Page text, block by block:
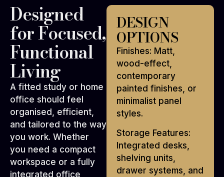
Designed
for Focused,
Functional
Living
A fitted study or home
office should feel
organised, efficient,
and tailored to the way
you work. Whether
you need a compact
workspace or a fully
integrated office
DESIGN
OPTIONS
Finishes: Matt,
wood-effect,
contemporary
painted finishes, or
minimalist panel
styles.
Storage Features:
Integrated desks,
shelving units,
drawer systems, and